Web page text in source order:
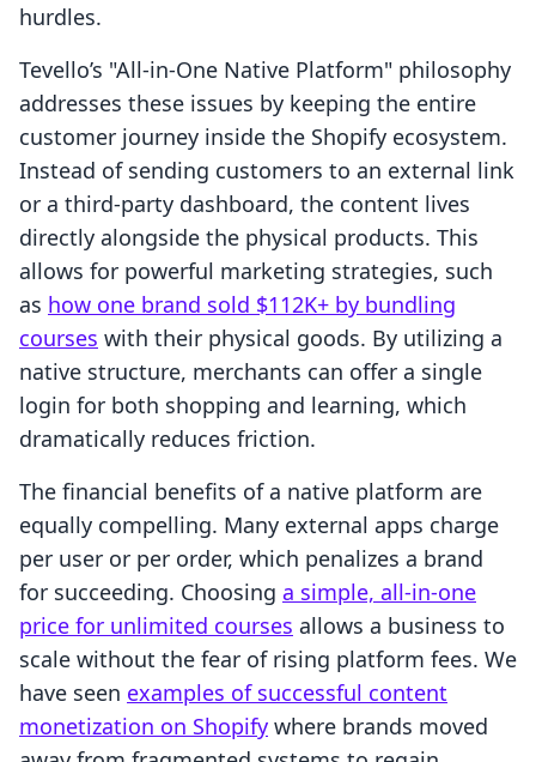
hurdles.
Tevello’s "All-in-One Native Platform" philosophy
addresses these issues by keeping the entire
customer journey inside the Shopify ecosystem.
Instead of sending customers to an external link
or a third-party dashboard, the content lives
directly alongside the physical products. This
allows for powerful marketing strategies, such
as how one brand sold $112K+ by bundling
courses with their physical goods. By utilizing a
native structure, merchants can offer a single
login for both shopping and learning, which
dramatically reduces friction.
The financial benefits of a native platform are
equally compelling. Many external apps charge
per user or per order, which penalizes a brand
for succeeding. Choosing a simple, all-in-one
price for unlimited courses allows a business to
scale without the fear of rising platform fees. We
have seen examples of successful content
monetization on Shopify where brands moved